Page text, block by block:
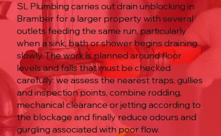
SL Plumbing carries out drain unblocking in
Bramber for a larger property with several
outlets feeding the same run, particularly
when a sink, bath or shower begins draining
slowly. The work is planned around floor
levels and falls that must be checked
carefully: we assess the nearest traps, gullies
and inspection points, combine rodding,
mechanical clearance or jetting according to
the blockage and finally reduce odours and
gurgling associated with poor flow.